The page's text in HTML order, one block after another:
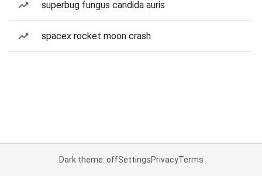
superbug fungus candida auris
spacex rocket moon crash
Dark theme: offSettingsPrivacyTerms